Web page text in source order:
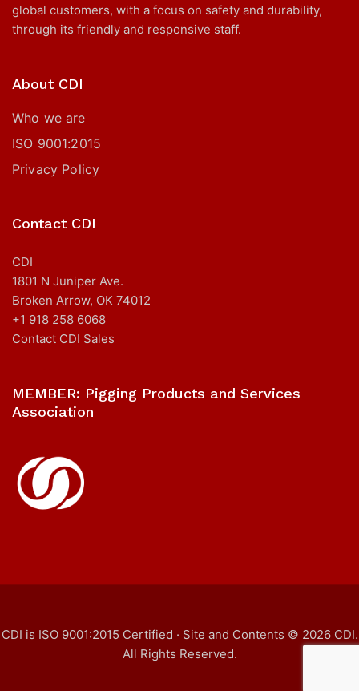
global customers, with a focus on safety and durability,
through its friendly and responsive staff.
About CDI
Who we are
ISO 9001:2015
Privacy Policy
Contact CDI
CDI
1801 N Juniper Ave.
Broken Arrow, OK 74012
+1 918 258 6068
Contact CDI Sales
MEMBER: Pigging Products and Services
Association
CDI is ISO 9001:2015 Certified · Site and Contents © 2026 CDI.
All Rights Reserved.